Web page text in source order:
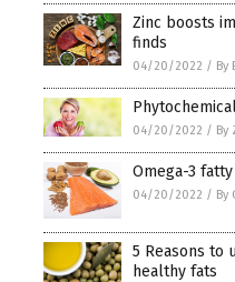
Zinc boosts
finds
04/20/2022 / By
04/20/2022 / By
Omega-3
04/20/2022 / By
5 Reasons to
healthy fats